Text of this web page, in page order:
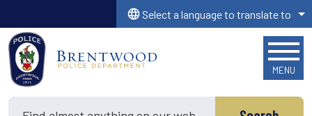
Select a language to translate to
MENU